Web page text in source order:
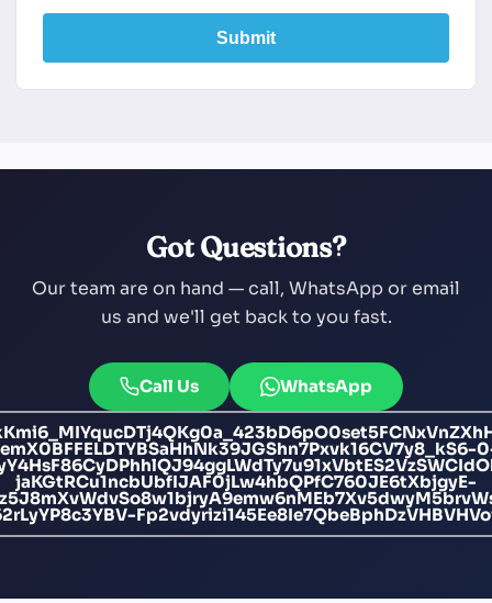
Submit
Got Questions?
Our team are on hand — call, WhatsApp or email
us and we'll get back to you fast.
Call Us WhatsApp
jaKGtRCu1ncbUbfIJAF0jLw4hbQPfC760JE6tXbjgyE-